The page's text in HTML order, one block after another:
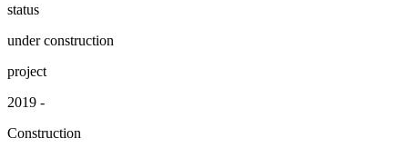
status
under construction
project
2019 -
Construction